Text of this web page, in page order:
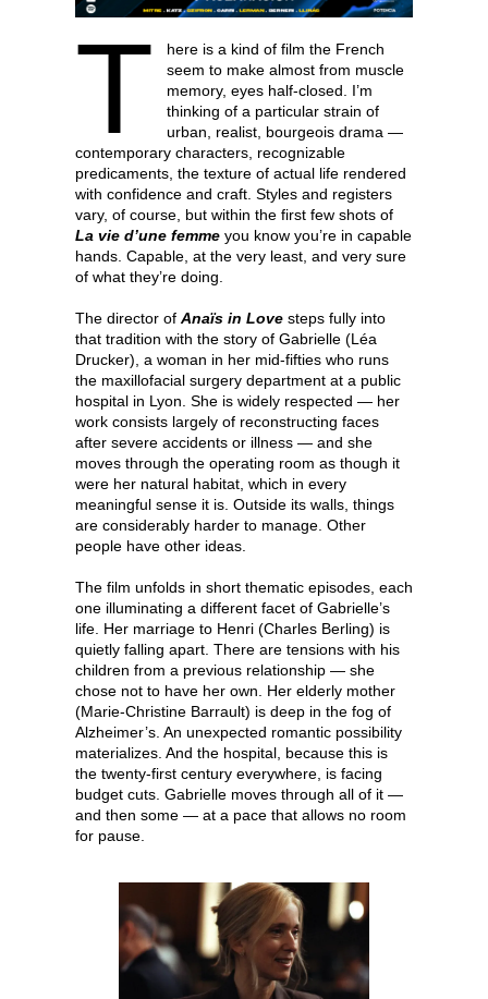
T
here is a kind of film the French
seem to make almost from muscle
memory, eyes half-closed. I’m
thinking of a particular strain of
urban, realist, bourgeois drama —
contemporary characters, recognizable
predicaments, the texture of actual life rendered
with confidence and craft. Styles and registers
vary, of course, but within the first few shots of
La vie d’une femme you know you’re in capable
hands. Capable, at the very least, and very sure
of what they’re doing.
The director of Anaïs in Love steps fully into
that tradition with the story of Gabrielle (Léa
Drucker), a woman in her mid-fifties who runs
the maxillofacial surgery department at a public
hospital in Lyon. She is widely respected — her
work consists largely of reconstructing faces
after severe accidents or illness — and she
moves through the operating room as though it
were her natural habitat, which in every
meaningful sense it is. Outside its walls, things
are considerably harder to manage. Other
people have other ideas.
The film unfolds in short thematic episodes, each
one illuminating a different facet of Gabrielle’s
life. Her marriage to Henri (Charles Berling) is
quietly falling apart. There are tensions with his
children from a previous relationship — she
chose not to have her own. Her elderly mother
(Marie-Christine Barrault) is deep in the fog of
Alzheimer’s. An unexpected romantic possibility
materializes. And the hospital, because this is
the twenty-first century everywhere, is facing
budget cuts. Gabrielle moves through all of it —
and then some — at a pace that allows no room
for pause.